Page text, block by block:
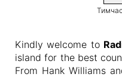
Kindly welcome to
island for the best
From Hank Williams